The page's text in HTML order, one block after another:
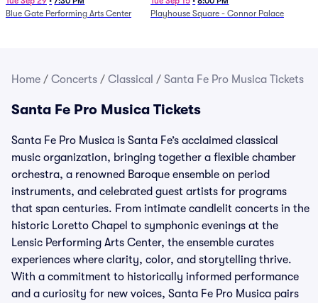
Blue Gate Performing Arts Center
Playhouse Square - Connor Palace
Home / Concerts / Classical / Santa Fe Pro Musica Tickets
Santa Fe Pro Musica Tickets
Santa Fe Pro Musica is Santa Fe’s acclaimed classical
music organization, bringing together a flexible chamber
orchestra, a renowned Baroque ensemble on period
instruments, and celebrated guest artists for programs
that span centuries. From intimate candlelit concerts in the
historic Loretto Chapel to symphonic evenings at the
Lensic Performing Arts Center, the ensemble curates
experiences where clarity, color, and storytelling thrive.
With a commitment to historically informed performance
and a curiosity for new voices, Santa Fe Pro Musica pairs